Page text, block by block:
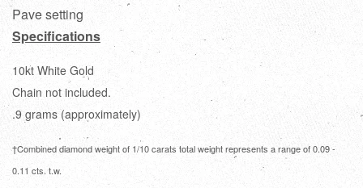
Pave setting
Specifications
10kt White Gold
Chain not included.
.9 grams (approximately)
†Combined diamond weight of 1/10 carats total weight represents a range of 0.09 -
0.11 cts. t.w.